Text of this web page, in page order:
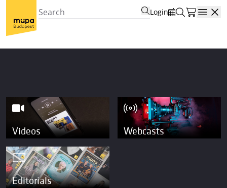
Login
Videos Webcasts
Editorials